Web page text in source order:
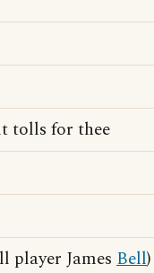
tolls for thee
player James Bell)